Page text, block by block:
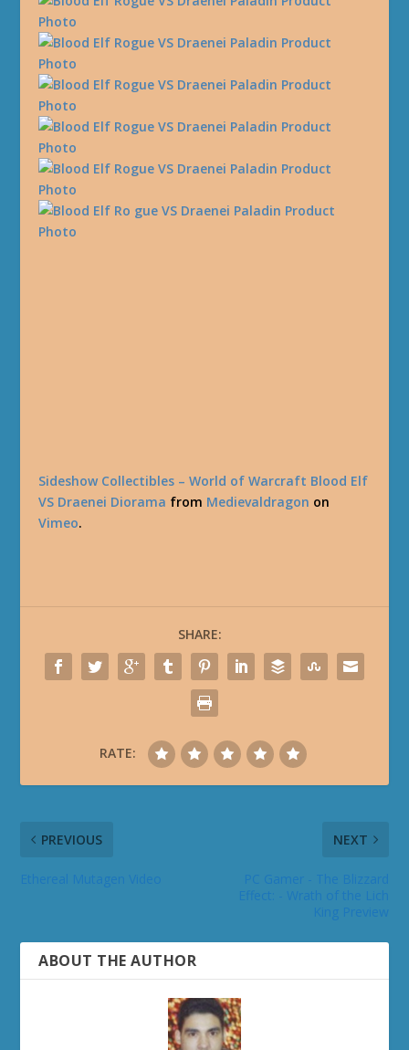
Sideshow Collectibles – World of Warcraft Blood Elf
VS Draenei Diorama from Medievaldragon on
Vimeo.
SHARE:
RATE:
PREVIOUS NEXT
ABOUT THE AUTHOR